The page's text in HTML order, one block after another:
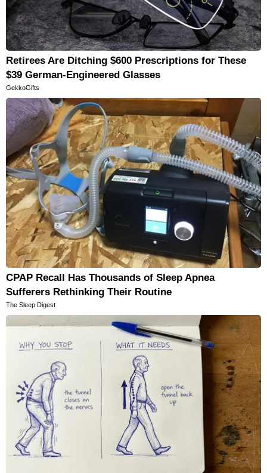
Retirees Are Ditching $600 Prescriptions for These
$39 German-Engineered Glasses
GekkoGifts
CPAP Recall Has Thousands of Sleep Apnea
Sufferers Rethinking Their Routine
The Sleep Digest